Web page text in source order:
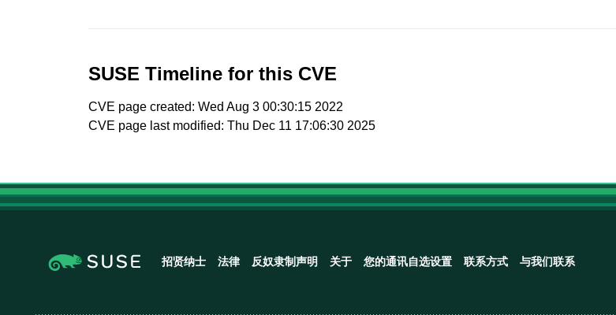
SUSE Timeline for this CVE
CVE page created: Wed Aug 3 00:30:15 2022
CVE page last modified: Thu Dec 11 17:06:30 2025
招贤纳士 法律 反奴隶制声明 关于 您的通讯自选设置 联系方式 与我们联系